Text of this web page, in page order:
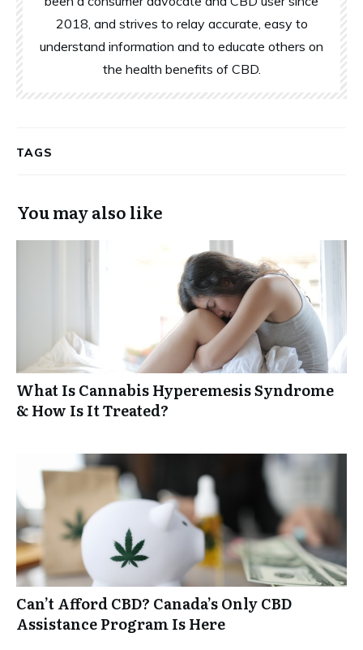
2018, and strives to relay accurate, easy to
understand information and to educate others on
the health benefits of CBD.
TAGS
You may also like
What Is Cannabis Hyperemesis Syndrome
& How Is It Treated?
Can’t Afford CBD? Canada’s Only CBD
Assistance Program Is Here